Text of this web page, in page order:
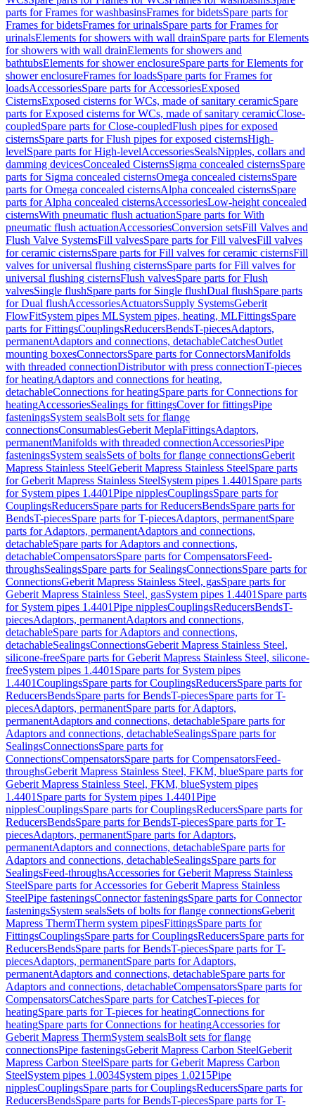
parts for Frames for washbasinsFrames for bidetsSpare parts for
Frames for bidetsFrames for urinalsSpare parts for Frames for
urinalsElements for showers with wall drainSpare parts for Elements
for showers with wall drainElements for showers and
bathtubsElements for shower enclosureSpare parts for Elements for
shower enclosureFrames for loadsSpare parts for Frames for
loadsAccessoriesSpare parts for AccessoriesExposed
CisternsExposed cisterns for WCs, made of sanitary ceramicSpare
parts for Exposed cisterns for WCs, made of sanitary ceramicClose-
coupledSpare parts for Close-coupledFlush pipes for exposed
cisternsSpare parts for Flush pipes for exposed cisternsHigh-
levelSpare parts for High-levelAccessoriesSealsNipples, collars and
damming devicesConcealed CisternsSigma concealed cisternsSpare
parts for Sigma concealed cisternsOmega concealed cisternsSpare
parts for Omega concealed cisternsAlpha concealed cisternsSpare
parts for Alpha concealed cisternsAccessoriesLow-height concealed
cisternsWith pneumatic flush actuationSpare parts for With
pneumatic flush actuationAccessoriesConversion setsFill Valves and
Flush Valve SystemsFill valvesSpare parts for Fill valvesFill valves
for ceramic cisternsSpare parts for Fill valves for ceramic cisternsFill
valves for universal flushing cisternsSpare parts for Fill valves for
universal flushing cisternsFlush valvesSpare parts for Flush
valvesSingle flushSpare parts for Single flushDual flushSpare parts
for Dual flushAccessoriesActuatorsSupply SystemsGeberit
FlowFitSystem pipes MLSystem pipes, heating, MLFittingsSpare
parts for FittingsCouplingsReducersBendsT-piecesAdaptors,
permanentAdaptors and connections, detachableCatchesOutlet
mounting boxesConnectorsSpare parts for ConnectorsManifolds
with threaded connectionDistributor with press connectionT-pieces
for heatingAdaptors and connections for heating,
detachableConnections for heatingSpare parts for Connections for
heatingAccessoriesSealings for fittingsCover for fittingsPipe
fasteningsSystem sealsBolt sets for flange
connectionsConsumablesGeberit MeplaFittingsAdaptors,
permanentManifolds with threaded connectionAccessoriesPipe
fasteningsSystem sealsSets of bolts for flange connectionsGeberit
Mapress Stainless SteelGeberit Mapress Stainless SteelSpare parts
for Geberit Mapress Stainless SteelSystem pipes 1.4401 Spare parts
for System pipes 1.4401Pipe nipplesCouplingsSpare parts for
CouplingsReducersSpare parts for ReducersBendsSpare parts for
BendsT-piecesSpare parts for T-piecesAdaptors, permanentSpare
parts for Adaptors, permanentAdaptors and connections,
detachableSpare parts for Adaptors and connections,
detachableCompensatorsSpare parts for CompensatorsFeed-
throughsSealingsSpare parts for SealingsConnectionsSpare parts for
ConnectionsGeberit Mapress Stainless Steel, gasSpare parts for
Geberit Mapress Stainless Steel, gasSystem pipes 1.4401 Spare parts
for System pipes 1.4401Pipe nipplesCouplingsReducersBendsT-
piecesAdaptors, permanentAdaptors and connections,
detachableSpare parts for Adaptors and connections,
detachableSealingsConnectionsGeberit Mapress Stainless Steel,
silicone-freeSpare parts for Geberit Mapress Stainless Steel, silicone-
freeSystem pipes 1.4401 Spare parts for System pipes
1.4401CouplingsSpare parts for CouplingsReducersSpare parts for
ReducersBendsSpare parts for BendsT-piecesSpare parts for T-
piecesAdaptors, permanentSpare parts for Adaptors,
permanentAdaptors and connections, detachableSpare parts for
Adaptors and connections, detachableSealingsSpare parts for
SealingsConnectionsSpare parts for
ConnectionsCompensatorsSpare parts for CompensatorsFeed-
throughsGeberit Mapress Stainless Steel, FKM, blueSpare parts for
Geberit Mapress Stainless Steel, FKM, blueSystem pipes
1.4401 Spare parts for System pipes 1.4401Pipe
nipplesCouplingsSpare parts for CouplingsReducersSpare parts for
ReducersBendsSpare parts for BendsT-piecesSpare parts for T-
piecesAdaptors, permanentSpare parts for Adaptors,
permanentAdaptors and connections, detachableSpare parts for
Adaptors and connections, detachableSealingsSpare parts for
SealingsFeed-throughsAccessories for Geberit Mapress Stainless
SteelSpare parts for Accessories for Geberit Mapress Stainless
SteelPipe fasteningsConnector fasteningsSpare parts for Connector
fasteningsSystem sealsSets of bolts for flange connectionsGeberit
Mapress ThermTherm system pipesFittingsSpare parts for
FittingsCouplingsSpare parts for CouplingsReducersSpare parts for
ReducersBendsSpare parts for BendsT-piecesSpare parts for T-
piecesAdaptors, permanentSpare parts for Adaptors,
permanentAdaptors and connections, detachableSpare parts for
Adaptors and connections, detachableCompensatorsSpare parts for
CompensatorsCatchesSpare parts for CatchesT-pieces for
heatingSpare parts for T-pieces for heatingConnections for
heatingSpare parts for Connections for heatingAccessories for
Geberit Mapress ThermSystem sealsBolt sets for flange
connectionsPipe fasteningsGeberit Mapress Carbon SteelGeberit
Mapress Carbon SteelSpare parts for Geberit Mapress Carbon
SteelSystem pipes 1.0034System pipes 1.0215Pipe
nipplesCouplingsSpare parts for CouplingsReducersSpare parts for
ReducersBendsSpare parts for BendsT-piecesSpare parts for T-